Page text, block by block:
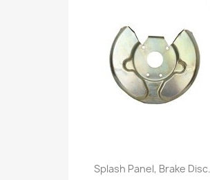
Splash Panel, Brake